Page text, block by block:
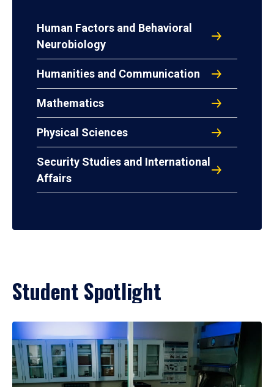
Human Factors and Behavioral
Neurobiology
Humanities and Communication
Mathematics
Physical Sciences
Security Studies and International
Affairs
Student Spotlight